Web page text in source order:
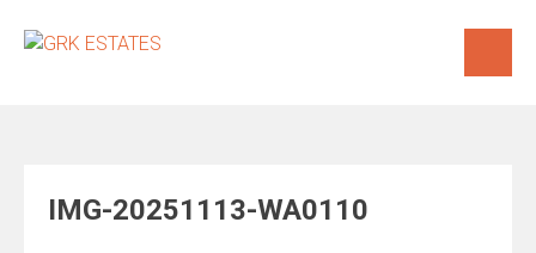
IMG-20251113-WA0110